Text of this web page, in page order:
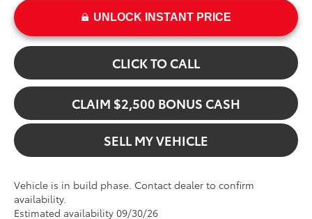
UNLOCK INSTANT PRICE
CLICK TO CALL
CLAIM $2,500 BONUS CASH
SELL MY VEHICLE
Vehicle is in build phase. Contact dealer to confirm
availability.
Estimated availability 09/30/26